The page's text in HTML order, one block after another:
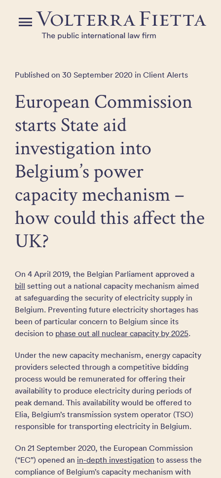
Menu
Published on 30 September 2020 in Client Alerts
European Commission
starts State aid
investigation into
Belgium’s power
capacity mechanism –
how could this affect the
UK?
On 4 April 2019, the Belgian Parliament approved a
bill setting out a national capacity mechanism aimed
at safeguarding the security of electricity supply in
Belgium. Preventing future electricity shortages has
been of particular concern to Belgium since its
decision to phase out all nuclear capacity by 2025.
Under the new capacity mechanism, energy capacity
providers selected through a competitive bidding
process would be remunerated for offering their
availability to produce electricity during periods of
peak demand. This availability would be offered to
Elia, Belgium’s transmission system operator (TSO)
responsible for transporting electricity in Belgium.
On 21 September 2020, the European Commission
(“EC”) opened an in-depth investigation to assess the
compliance of Belgium’s capacity mechanism with